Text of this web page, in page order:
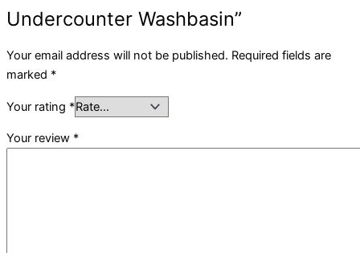
Undercounter Washbasin”
Your email address will not be published. Required fields are
marked *
Your rating *
Your review *